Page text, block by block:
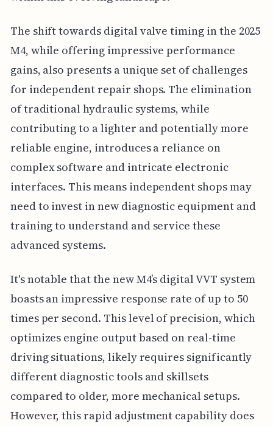
The shift towards digital valve timing in the 2025
M4, while offering impressive performance
gains, also presents a unique set of challenges
for independent repair shops. The elimination
of traditional hydraulic systems, while
contributing to a lighter and potentially more
reliable engine, introduces a reliance on
complex software and intricate electronic
interfaces. This means independent shops may
need to invest in new diagnostic equipment and
training to understand and service these
advanced systems.
It's notable that the new M4’s digital VVT system
boasts an impressive response rate of up to 50
times per second. This level of precision, which
optimizes engine output based on real-time
driving situations, likely requires significantly
different diagnostic tools and skillsets
compared to older, more mechanical setups.
However, this rapid adjustment capability does